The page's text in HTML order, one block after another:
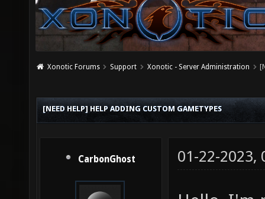
Xonotic Forums Support Xonotic - Server Administration
[NEED HELP] HELP ADDING CUSTOM GAMETYPES
CarbonGhost 01-22-2023,